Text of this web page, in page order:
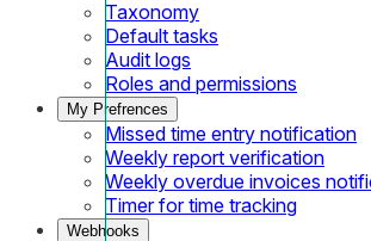
Taxonomy
Default tasks
Audit logs
Roles and permissions
My Prefrences
Missed time entry notification
Weekly report verification
Weekly overdue invoices
Timer for time tracking
Webhooks